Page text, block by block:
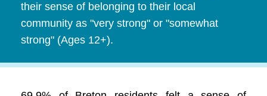
their sense of belonging to their local
community as "very strong" or "somewhat
strong" (Ages 12+).